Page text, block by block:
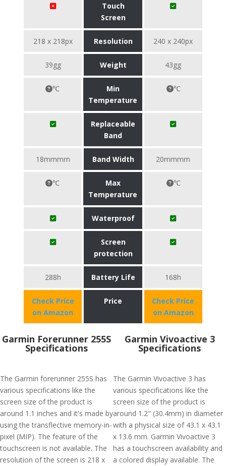
Touch
Screen
218 x 218px Resolution 240 x 240px
39gg Weight 43gg
℃
Min
Temperature
℃
Replaceable
Band
18mmmm Band Width 20mmmm
℃
Max
Temperature
℃
Waterproof
Screen
protection
288h Battery Life 168h
Check Price
on Amazon
Price
Check Price
on Amazon
Garmin Forerunner 255S
Specifications
The Garmin forerunner 255S has
various specifications like the
screen size of the product is
around 1.1 inches and it's made by
using the transflective memory-in-
pixel (MIP). The feature of the
touchscreen is not available. The
resolution of the screen is 218 x
Garmin Vivoactive 3
Specifications
The Garmin Vivoactive 3 has
various specifications like the
screen size of the product is
around 1.2" (30.4mm) in diameter
with a physical size of 43.1 x 43.1
x 13.6 mm. Garmin Vivoactive 3
has a touchscreen availability and
a colored display available. The